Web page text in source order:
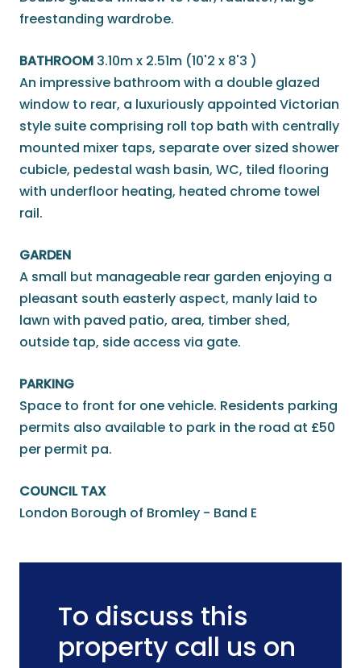
freestanding wardrobe.
BATHROOM 3.10m x 2.51m (10'2 x 8'3 )
An impressive bathroom with a double glazed
window to rear, a luxuriously appointed Victorian
style suite comprising roll top bath with centrally
mounted mixer taps, separate over sized shower
cubicle, pedestal wash basin, WC, tiled flooring
with underfloor heating, heated chrome towel
rail.
GARDEN
A small but manageable rear garden enjoying a
pleasant south easterly aspect, manly laid to
lawn with paved patio, area, timber shed,
outside tap, side access via gate.
PARKING
Space to front for one vehicle. Residents parking
permits also available to park in the road at £50
per permit pa.
COUNCIL TAX
London Borough of Bromley - Band E
To discuss this
property call us on